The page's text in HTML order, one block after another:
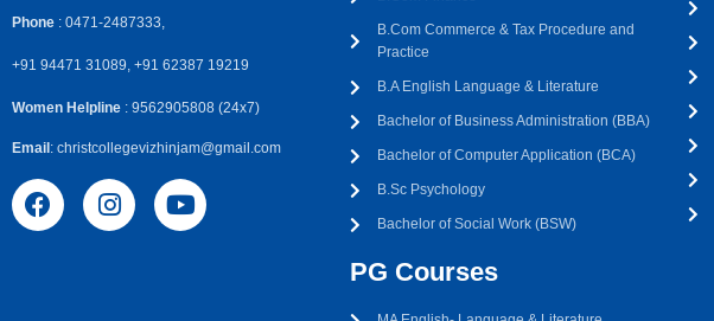
Phone : 0471-2487333,
+91 94471 31089, +91 62387 19219
Women Helpline : 9562905808 (24x7)
Email : christcollegevizhinjam@gmail.com
B.Com Commerce & Tax Procedure and
Practice
B.A English Language & Literature
Bachelor of Business Administration (BBA)
Bachelor of Computer Application (BCA)
B.Sc Psychology
Bachelor of Social Work (BSW)
PG Courses